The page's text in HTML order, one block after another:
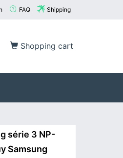
FAQ Shipping
Shopping cart
série 3 NP-
Samsung